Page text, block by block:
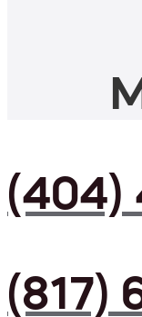
(404)
(817)